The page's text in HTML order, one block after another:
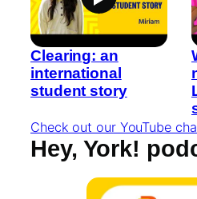
Clearing: an
international
student story
Check out our YouTube
Hey, York!